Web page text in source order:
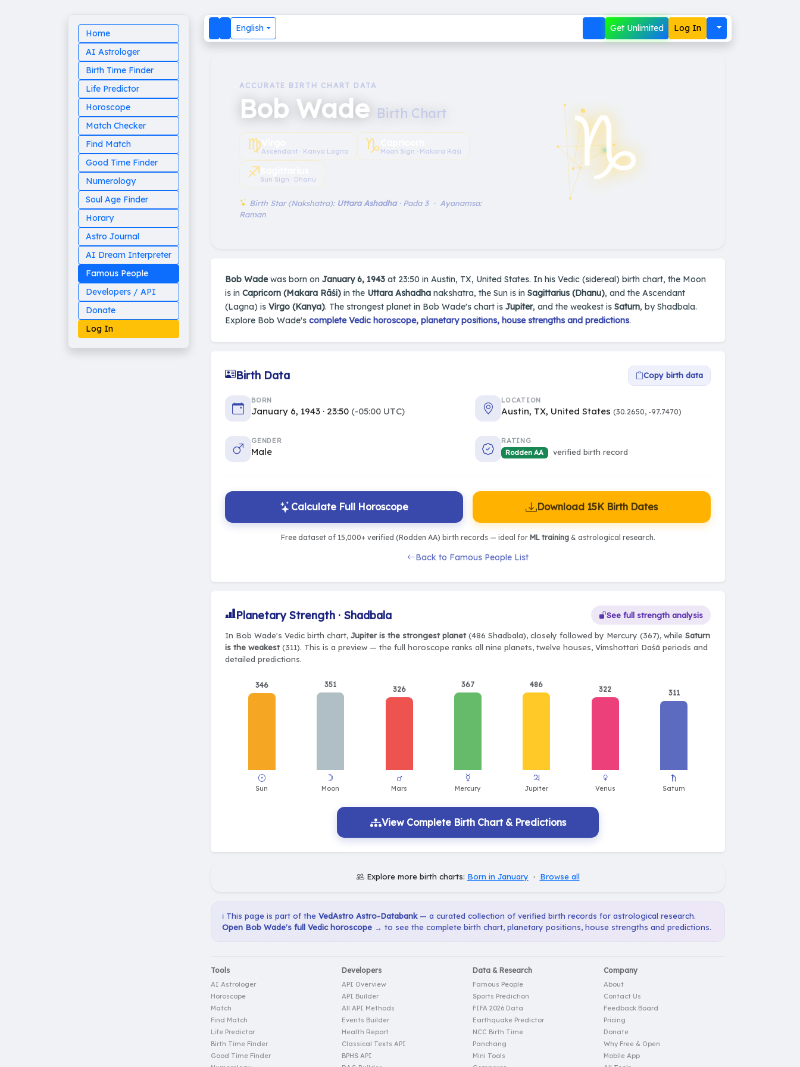
Home
AI Astrologer
Birth Time Finder
Life Predictor
Horoscope
Match Checker
Find Match
Good Time Finder
Numerology
Soul Age Finder
Horary
Astro Journal
AI Dream Interpreter
Famous People
Developers / API
Donate
Log In
English Get Unlimited Log In
ACCURATE BIRTH CHART DATA
Bob Wade Birth Chart
♍︎Ascendant · Kanya Lagna ♑︎Moon Sign · Makara Rāśi
♐︎Sun Sign · Dhanu
Birth Star (Nakshatra): Uttara Ashadha· Pada 3 · Ayanamsa:
Raman
♑︎
Bob Wadewas born on January 6, 1943 at 23:50 in Austin, TX, United States. In his Vedic (sidereal) birth chart, the Moon
is in Capricorn (Makara Rāśi) in the Uttara Ashadha nakshatra, the Sun is in Sagittarius (Dhanu), and the Ascendant
(Lagna) is Virgo (Kanya). The strongest planet in Bob Wade's chart is Jupiter, and the weakest is Saturn, by Shadbala.
Explore Bob Wade's complete Vedic horoscope, planetary positions, house strengths and predictions.
Birth Data Copy birth data
BORN
January 6, 1943 · 23:50 (-05:00 UTC)
LOCATION
Austin, TX, United States (30.2650, -97.7470)
GENDER
Male
RATING
Rodden AA
verified birth record
Calculate Full Horoscope Download 15K Birth Dates
Free dataset of 15,000+ verified (Rodden AA) birth records — ideal for ML training& astrological research.
Back to Famous People List
Planetary Strength · Shadbala See full strength analysis
In Bob Wade's Vedic birth chart, Jupiter is the strongest planet(486 Shadbala), closely followed by Mercury (367), while Saturn
is the weakest(311). This is a preview — the full horoscope ranks all nine planets, twelve houses, Vimshottari Daśā periods and
detailed predictions.
346 351
326
367 486
322 311
View Complete Birth Chart & Predictions
Explore more birth charts: Born in January · Browse all
ℹ️ This page is part of the VedAstro Astro-Databank— a curated collection of verified birth records for astrological research.
Open Bob Wade's full Vedic horoscope → to see the complete birth chart, planetary positions, house strengths and predictions.
Tools
AI Astrologer
Horoscope
Match
Find Match
Life Predictor
Birth Time Finder
Good Time Finder
Developers
API Overview
API Builder
All API Methods
Events Builder
Health Report
Classical Texts API
BPHS API
Data & Research
Famous People
Sports Prediction
FIFA 2026 Data
Earthquake Predictor
NCC Birth Time
Panchang
Mini Tools
Company
About
Contact Us
Feedback Board
Pricing
Donate
Why Free & Open
Mobile App